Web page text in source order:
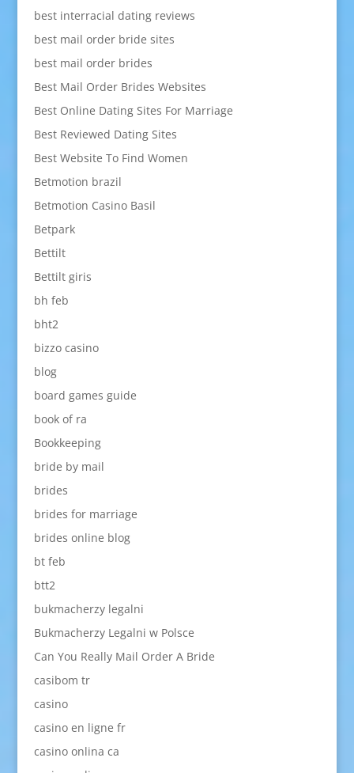
best interracial dating reviews
best mail order bride sites
best mail order brides
Best Mail Order Brides Websites
Best Online Dating Sites For Marriage
Best Reviewed Dating Sites
Best Website To Find Women
Betmotion brazil
Betmotion Casino Basil
Betpark
Bettilt
Bettilt giris
bh feb
bht2
bizzo casino
blog
board games guide
book of ra
Bookkeeping
bride by mail
brides
brides for marriage
brides online blog
bt feb
btt2
bukmacherzy legalni
Bukmacherzy Legalni w Polsce
Can You Really Mail Order A Bride
casibom tr
casino
casino en ligne fr
casino onlina ca